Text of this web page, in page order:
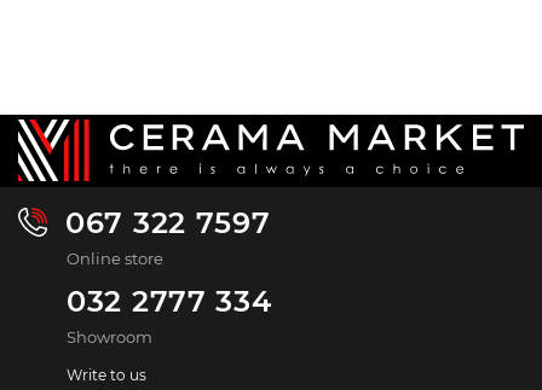
067 322 7597
Online store
032 2777 334
Showroom
Write to us